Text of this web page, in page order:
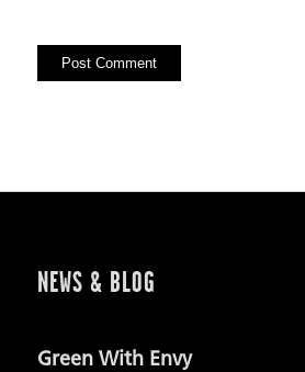
NEWS & BLOG
Green With Envy